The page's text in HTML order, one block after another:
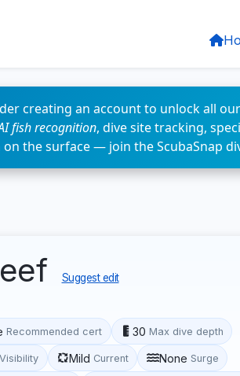
creating an account to unlock all
fish recognition, dive site tracking,
on the surface — join the ScubaSnap
Suggest edit
Recommended cert 30 Max dive depth
Visibility Mild Current None Surge